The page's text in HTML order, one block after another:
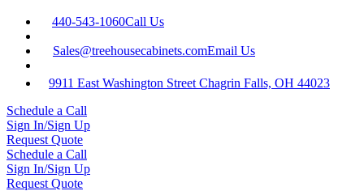
440-543-1060Call Us
Sales@treehousecabinets.comEmail Us
9911 East Washington Street Chagrin Falls, OH 44023
Schedule a Call
Sign In/Sign Up
Request Quote
Schedule a Call
Sign In/Sign Up
Request Quote